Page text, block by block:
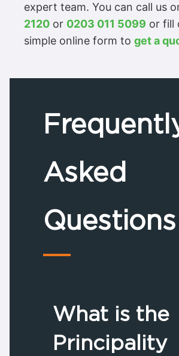
expert team. You can call us
2120 or 0203 011 5099 or fill
simple online form to get a
Asked
Questions
What is the
Principality